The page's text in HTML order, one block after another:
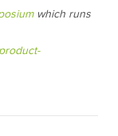
which runs